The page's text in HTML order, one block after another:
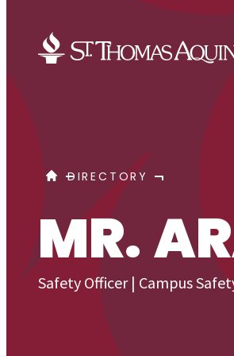
Skip to content
HOME
DIRECTORY
VELEZ, ARAMIS
MR.
Safety Officer | Campus